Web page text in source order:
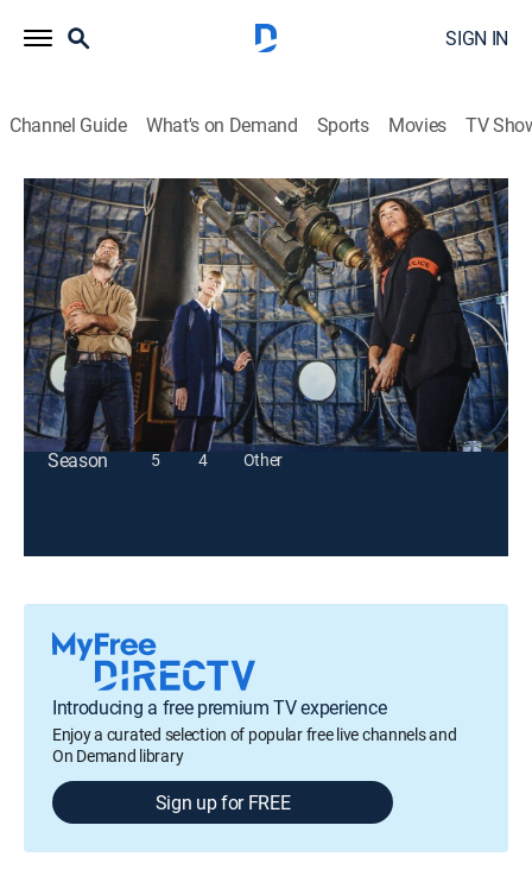
SIGN IN
Channel Guide What's on Demand Sports Movies TV
Astrid
S3 E1 | Global Plan
TV14|Crime, Thriller | 2024
An astrophysicist is found struck by lightning, but no
storm had occurred at the time of his death.
This content is currently unavailable with a DIRECTV
Package or Genre Pack.
Season
5 4 Other
Introducing a free premium TV experience
Enjoy a curated selection of popular free live channels and
On Demand library
Sign up for FREE